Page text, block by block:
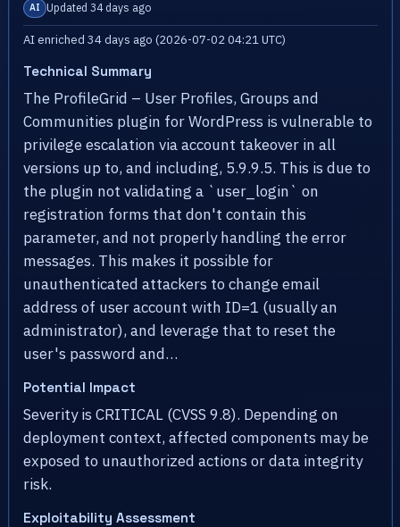
AI Updated 34 days ago
AI enriched 34 days ago (2026-07-02 04:21 UTC)
Technical Summary
The ProfileGrid – User Profiles, Groups and
Communities plugin for WordPress is vulnerable to
privilege escalation via account takeover in all
versions up to, and including, 5.9.9.5. This is due to
the plugin not validating a `user_login` on
registration forms that don't contain this
parameter, and not properly handling the error
messages. This makes it possible for
unauthenticated attackers to change email
address of user account with ID=1 (usually an
administrator), and leverage that to reset the
user's password and…
Potential Impact
Severity is CRITICAL (CVSS 9.8). Depending on
deployment context, affected components may be
exposed to unauthorized actions or data integrity
risk.
Exploitability Assessment